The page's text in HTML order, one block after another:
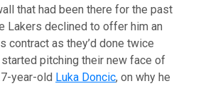
that had been there for the past
Lakers declined to offer him an
contract as they’d done twice
pitching their new face of
year-old Luka Doncic, on why he